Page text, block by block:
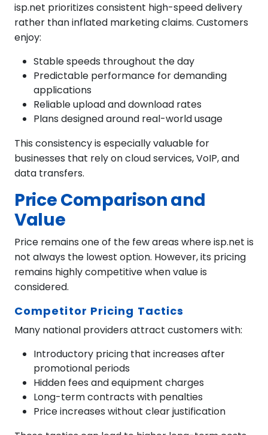
isp.net prioritizes consistent high-speed delivery
rather than inflated marketing claims. Customers
enjoy:
Stable speeds throughout the day
Predictable performance for demanding
applications
Reliable upload and download rates
Plans designed around real-world usage
This consistency is especially valuable for
businesses that rely on cloud services, VoIP, and
data transfers.
Price Comparison and
Value
Price remains one of the few areas where isp.net is
not always the lowest option. However, its pricing
remains highly competitive when value is
considered.
Competitor Pricing Tactics
Many national providers attract customers with:
Introductory pricing that increases after
promotional periods
Hidden fees and equipment charges
Long-term contracts with penalties
Price increases without clear justification